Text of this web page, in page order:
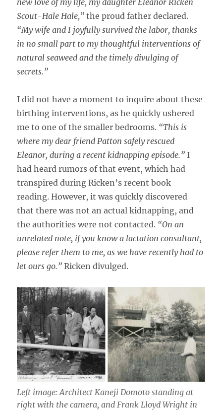
Scout-Hale Hale,” the proud father declared.
“My wife and I joyfully survived the labor, thanks
in no small part to my thoughtful interventions of
natural seaweed and the timely divulging of
secrets.”
I did not have a moment to inquire about these
birthing interventions, as he quickly ushered
me to one of the smaller bedrooms. “This is
where my dear friend Patton safely rescued
Eleanor, during a recent kidnapping episode.” I
had heard rumors of that event, which had
transpired during Ricken’s recent book
reading. However, it was quickly discovered
that there was not an actual kidnapping, and
the authorities were not contacted. “On an
unrelated note, if you know a lactation consultant,
please refer them to me, as we have recently had to
let ours go.” Ricken divulged.
Left image: Architect Kaneji Domoto standing at
right with the camera, and Frank Lloyd Wright in